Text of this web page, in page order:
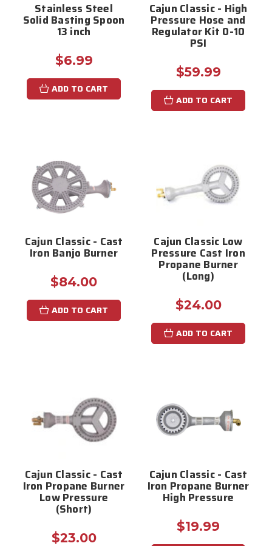
Stainless Steel
Solid Basting Spoon
13 inch
$6.99
ADD TO CART
Cajun Classic - High
Pressure Hose and
Regulator Kit 0-10
PSI
$59.99
ADD TO CART
Cajun Classic - Cast
Iron Banjo Burner
$84.00
ADD TO CART
Cajun Classic Low
Pressure Cast Iron
Propane Burner
(Long)
$24.00
ADD TO CART
Cajun Classic - Cast
Iron Propane Burner
Low Pressure
(Short)
$23.00
Cajun Classic - Cast
Iron Propane Burner
High Pressure
$19.99